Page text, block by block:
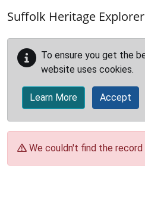
Suffolk Heritage Explorer
To ensure you get the
website uses cookies.
Learn More Accept
We couldn't find the record